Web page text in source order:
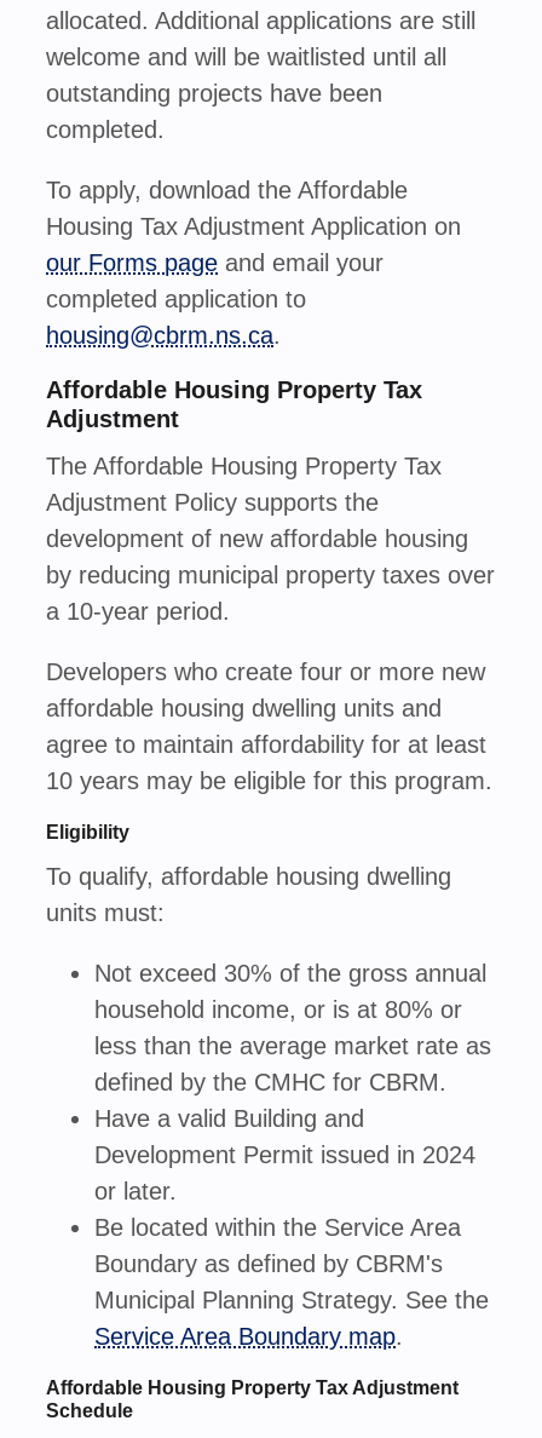
allocated. Additional applications are still
welcome and will be waitlisted until all
outstanding projects have been
completed.
To apply, download the Affordable
Housing Tax Adjustment Application on
our Forms page and email your
completed application to
housing@cbrm.ns.ca.
Affordable Housing Property Tax
Adjustment
The Affordable Housing Property Tax
Adjustment Policy supports the
development of new affordable housing
by reducing municipal property taxes over
a 10-year period.
Developers who create four or more new
affordable housing dwelling units and
agree to maintain affordability for at least
10 years may be eligible for this program.
Eligibility
To qualify, affordable housing dwelling
units must:
Not exceed 30% of the gross annual
household income, or is at 80% or
less than the average market rate as
defined by the CMHC for CBRM.
Have a valid Building and
Development Permit issued in 2024
or later.
Be located within the Service Area
Boundary as defined by CBRM's
Municipal Planning Strategy. See the
Service Area Boundary map.
Affordable Housing Property Tax Adjustment
Schedule